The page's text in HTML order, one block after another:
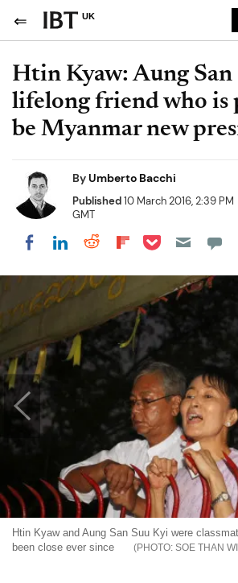
UK
Htin Kyaw: Aung San
lifelong friend who is
be Myanmar new
ByUmberto Bacchi
Published10 March 2016, 2:39 PM
GMT
Share on Facebook
Share on LinkedIn
Share on Reddit
Share on
Share on Pocket
Htin Kyaw and Aung San Suu Kyi were
been close ever since
SOE THAN